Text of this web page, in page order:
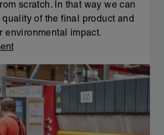
scratch. In that way we can
of the final product and
environmental impact.